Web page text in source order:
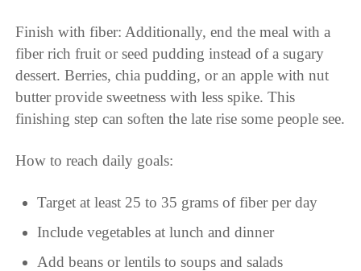
Finish with fiber: Additionally, end the meal with a
fiber rich fruit or seed pudding instead of a sugary
dessert. Berries, chia pudding, or an apple with nut
butter provide sweetness with less spike. This
finishing step can soften the late rise some people see.
How to reach daily goals:
Target at least 25 to 35 grams of fiber per day
Include vegetables at lunch and dinner
Add beans or lentils to soups and salads